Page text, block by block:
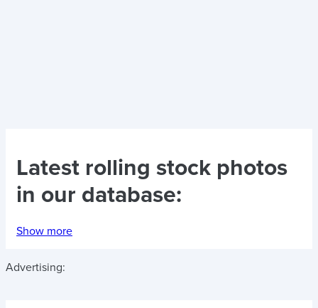
Latest rolling stock photos
in our database:
Show more
Advertising: